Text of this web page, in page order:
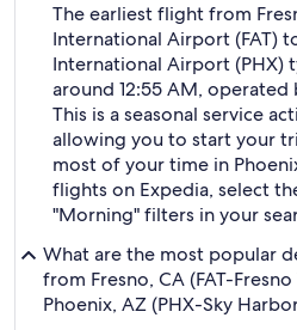
The earliest flight from
International Airport (FAT)
International Airport (PHX)
around 12:55 AM, operated
This is a seasonal service
allowing you to start your
most of your time in
flights on Expedia, select
"Morning" filters in your
What are the most popular
from Fresno, CA (FAT-
Phoenix, AZ (PHX-Sky